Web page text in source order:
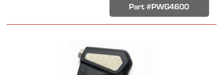
Part #PWG4600